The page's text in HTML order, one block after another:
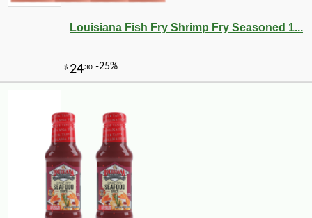
Louisiana Fish Fry Shrimp Fry Seasoned 1...